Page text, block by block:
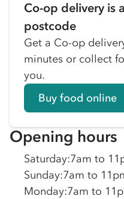
Co-op delivery is
postcode
Get a Co-op
minutes or collect
you.
Buy food online
Opening hours
Saturday:7am to
Sunday:7am to
Monday:7am to